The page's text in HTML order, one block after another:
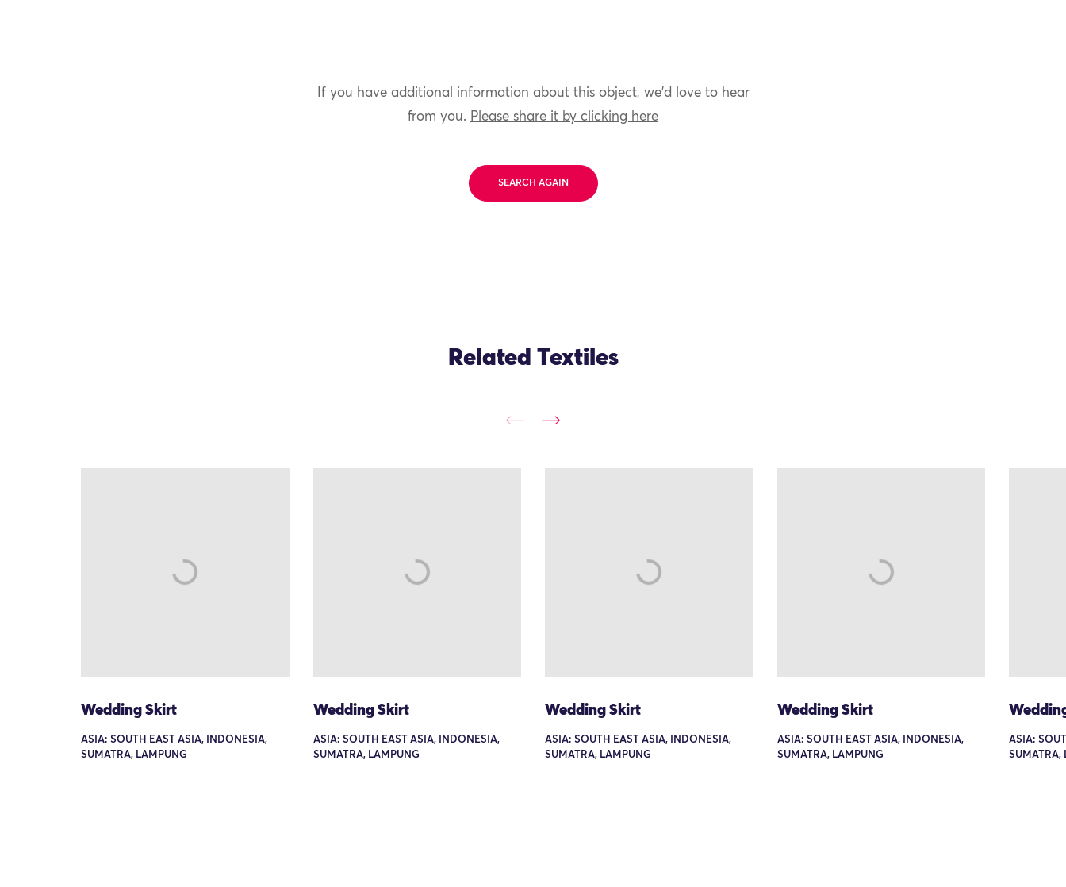
If you have additional information about this object, we'd love to hear
from you. Please share it by clicking here
SEARCH AGAIN
Related Textiles
Wedding Skirt
ASIA: SOUTH EAST ASIA, INDONESIA,
SUMATRA, LAMPUNG
Wedding Skirt
ASIA: SOUTH EAST ASIA, INDONESIA,
SUMATRA, LAMPUNG
Wedding Skirt
ASIA: SOUTH EAST ASIA, INDONESIA,
SUMATRA, LAMPUNG
Wedding Skirt
ASIA: SOUTH EAST ASIA, INDONESIA,
SUMATRA, LAMPUNG
ASIA:
SUMATRA,